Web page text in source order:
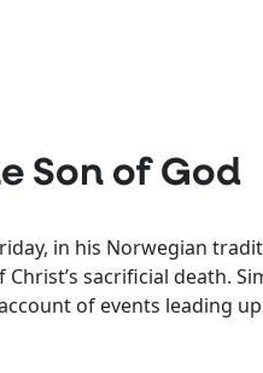
Son of God
in his Norwegian
sacrificial death.
of events leading